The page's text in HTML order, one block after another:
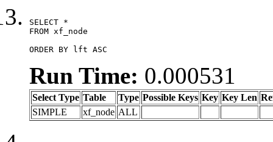
SELECT *
FROM xf_node
ORDER BY lft ASC
Run Time: 0.000531
Select Type Table Type Possible Keys Key Key Len
SIMPLE
xf_node ALL